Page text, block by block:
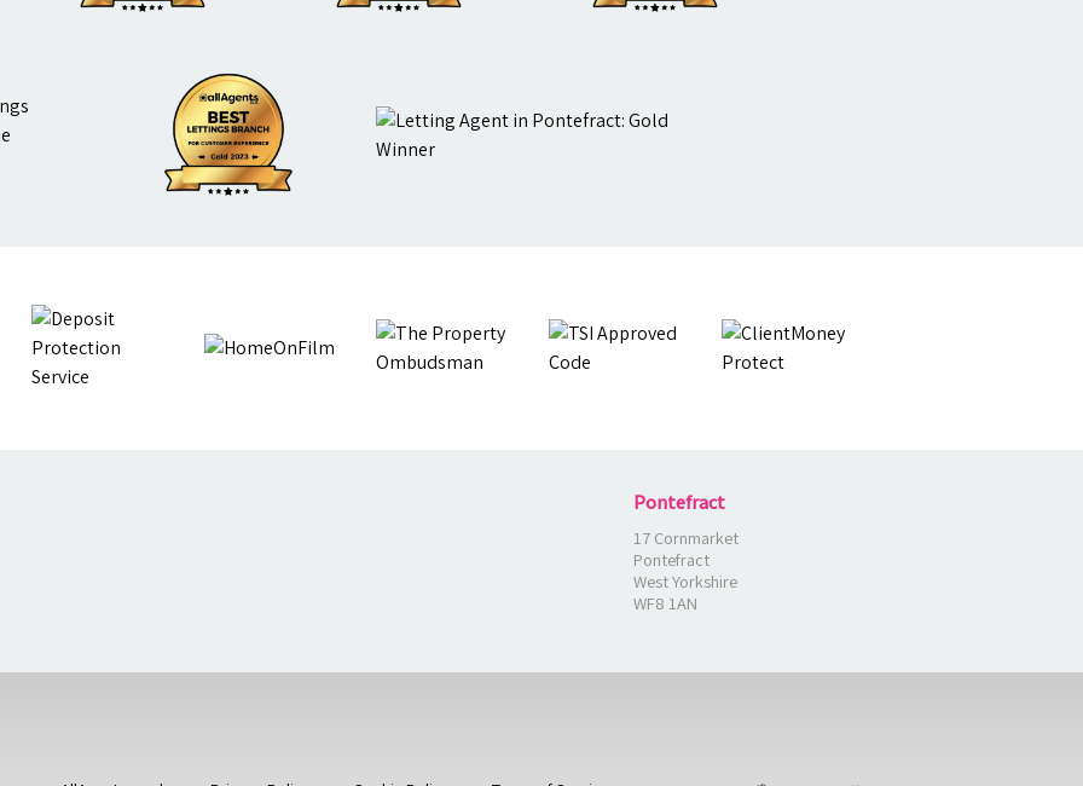
Pontefract
17 Cornmarket
Pontefract
West Yorkshire
WF8 1AN